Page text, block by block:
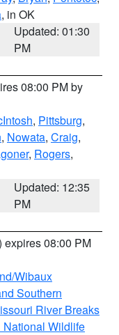
, in OK
Updated: 01:30
PM
08:00 PM by
, Pittsburg,
, Nowata, Craig,
, Rogers,
Updated: 12:35
PM
expires 08:00 PM
Wibaux
Southern
River Breaks
Wildlife